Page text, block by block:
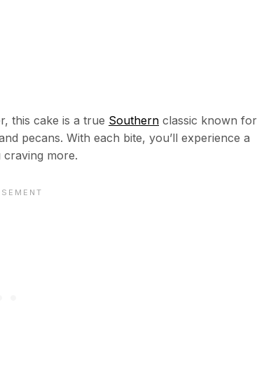
this cake is a true Southern classic known
pecans. With each bite, you’ll experience a
more.